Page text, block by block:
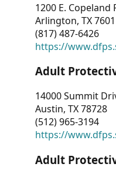
1200 E. Copeland
Arlington, TX
(817) 487-6426
https://
Adult
14000 Summit
Austin, TX 78728
(512) 965-3194
https://
Adult